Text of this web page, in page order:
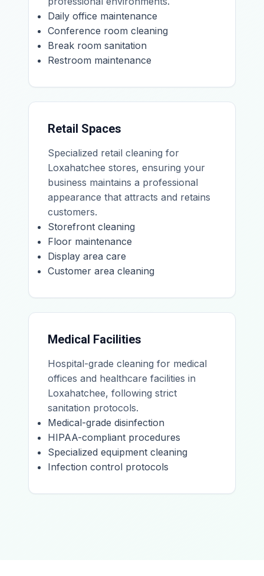
Daily office maintenance
Conference room cleaning
Break room sanitation
Restroom maintenance
Retail Spaces
Specialized retail cleaning for
Loxahatchee stores, ensuring your
business maintains a professional
appearance that attracts and retains
customers.
Storefront cleaning
Floor maintenance
Display area care
Customer area cleaning
Medical Facilities
Hospital-grade cleaning for medical
offices and healthcare facilities in
Loxahatchee, following strict
sanitation protocols.
Medical-grade disinfection
HIPAA-compliant procedures
Specialized equipment cleaning
Infection control protocols